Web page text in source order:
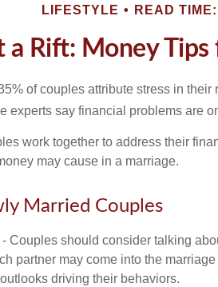
LIFESTYLE READ
a Rift: Money
of couples attribute stress in
experts say financial problems are
work together to address their
may cause in a marriage.
Married Couples
- Couples should consider talking
partner may come into the
driving their behaviors.